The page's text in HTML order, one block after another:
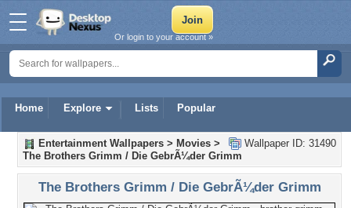
Home Explore Lists Popular
Or login to your account »
Wallpaper ID: 31490
Entertainment Wallpapers > Movies >
The Brothers Grimm / Die GebrÃ¼der Grimm
The Brothers Grimm / Die GebrÃ¼der Grimm